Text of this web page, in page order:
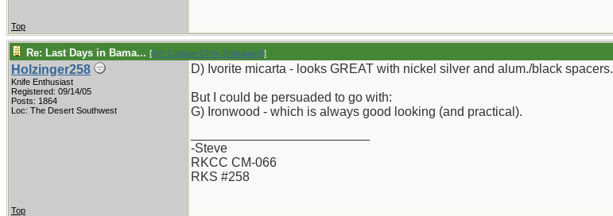
Top
Re: Last Days in Bama... [Re: Captain Chris Stanaback]
Holzinger258
Knife Enthusiast
Registered: 09/14/05
Posts: 1864
Loc: The Desert Southwest
D) Ivorite micarta - looks GREAT with nickel silver and alum./black spacers.
But I could be persuaded to go with:
G) Ironwood - which is always good looking (and practical).
-Steve
RKCC CM-066
RKS #258
Top